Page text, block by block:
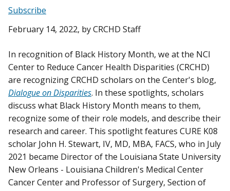
Subscribe
February 14, 2022, by CRCHD Staff
In recognition of Black History Month, we at the NCI
Center to Reduce Cancer Health Disparities (CRCHD)
are recognizing CRCHD scholars on the Center's blog,
Dialogue on Disparities. In these spotlights, scholars
discuss what Black History Month means to them,
recognize some of their role models, and describe their
research and career. This spotlight features CURE K08
scholar John H. Stewart, IV, MD, MBA, FACS, who in July
2021 became Director of the Louisiana State University
New Orleans - Louisiana Children's Medical Center
Cancer Center and Professor of Surgery, Section of